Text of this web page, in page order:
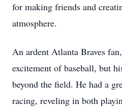
for making friends and
atmosphere.
An ardent Atlanta Braves
excitement of baseball, but
beyond the field. He had a
racing, reveling in both